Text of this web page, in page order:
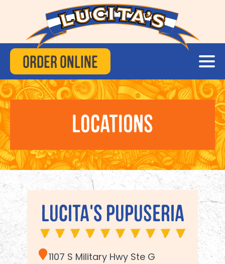
Order Online
Locations
Lucita's Pupuseria
1107 S Military Hwy Ste G